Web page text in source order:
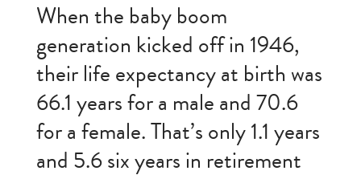
When the baby boom
generation kicked off in 1946,
their life expectancy at birth was
66.1 years for a male and 70.6
for a female. That’s only 1.1 years
and 5.6 six years in retirement